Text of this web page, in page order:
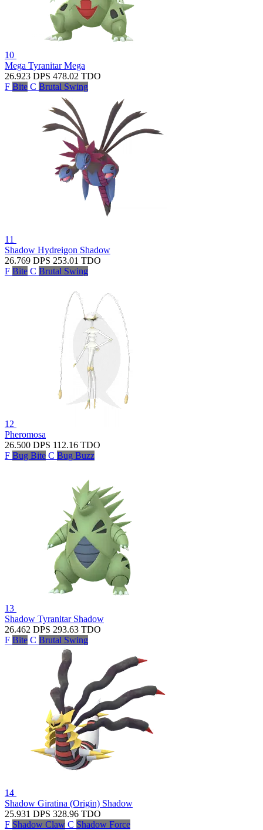
10
Mega TyranitarMega
26.923 DPS 478.02 TDO
F Bite C Brutal Swing
11
Shadow Hydreigon Shadow
26.769 DPS 253.01 TDO
F Bite C Brutal Swing
12
Pheromosa
26.500 DPS 112.16 TDO
F Bug Bite C Bug Buzz
13
Shadow Tyranitar Shadow
26.462 DPS 293.63 TDO
F Bite C Brutal Swing
14
Shadow Giratina (Origin) Shadow
25.931 DPS 328.96 TDO
F Shadow Claw C Shadow Force